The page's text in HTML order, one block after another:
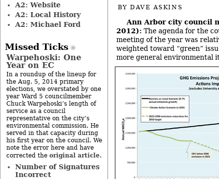
BYDAVE ASKINS
Ann Arbor city council
2012): The agenda for the
meeting of the year was
weighted toward “green”
more general environmental
A2: Website
A2: Local History
A2: Michael Ford
Missed Ticks
Warpehoski: One
Year on EC
In a roundup of the lineup for
the Aug. 5, 2014 primary
elections, we overstated by one
year Ward 5 councilmember
Chuck Warpehoski’s length of
service as a council
representative on the city’s
environmental commission. He
served in that capacity during
his first year on the council. We
note the error here and have
corrected the original article.
Number of Signatures
Incorrect